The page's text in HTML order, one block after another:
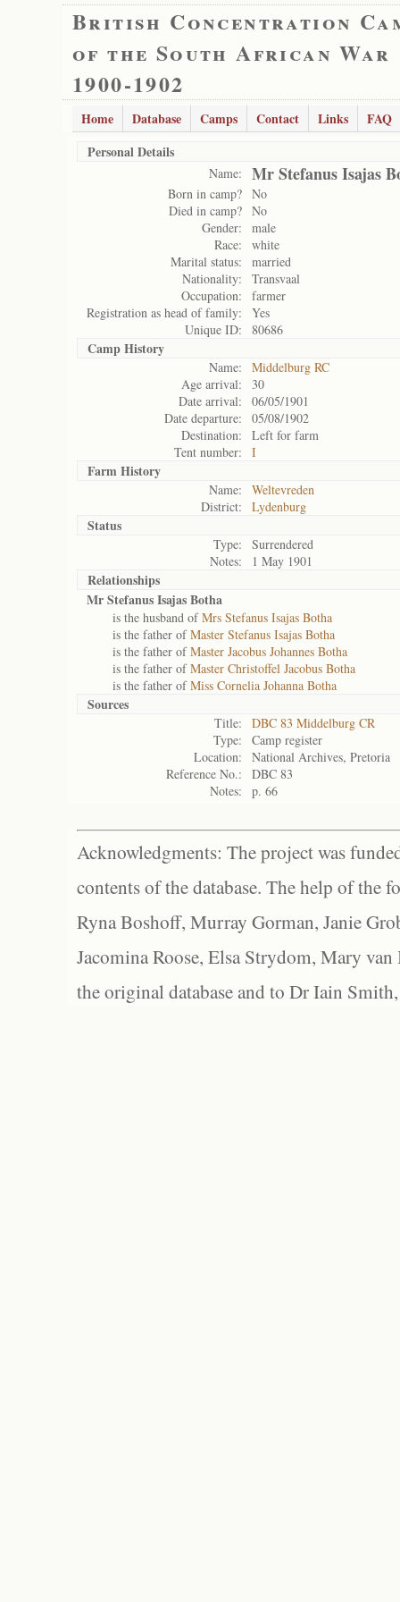
British Concentration
of the South African War
1900-1902
Home Database Camps Contact Links
FAQ
Personal Details
Name: Mr Stefanus Isajas
Born in camp? No
Died in camp? No
Gender:
male
Race:
white
Marital status:
married
Nationality:
Transvaal
Occupation:
farmer
Registration as head of family:
Yes
Unique ID:
80686
Camp History
Name:
Middelburg RC
Age arrival:
30
Date arrival:
06/05/1901
Date departure:
05/08/1902
Destination:
Left for farm
Tent number:
I
Farm History
Name:
Weltevreden
District:
Lydenburg
Status
Type:
Surrendered
Notes:
1 May 1901
Relationships
Mr Stefanus Isajas Botha
is the husband ofMrs Stefanus Isajas Botha
is the father ofMaster Stefanus Isajas Botha
is the father ofMaster Jacobus Johannes Botha
is the father ofMaster Christoffel Jacobus Botha
is the father ofMiss Cornelia Johanna Botha
Sources
Title:
DBC 83 Middelburg CR
Type:
Camp register
Location:
National Archives, Pretoria
Reference No.:
DBC 83
Notes:
p. 66
Acknowledgments: The project was
contents of the database. The help of the
Ryna Boshoff, Murray Gorman, Janie
Jacomina Roose, Elsa Strydom, Mary
the original database and to Dr Iain